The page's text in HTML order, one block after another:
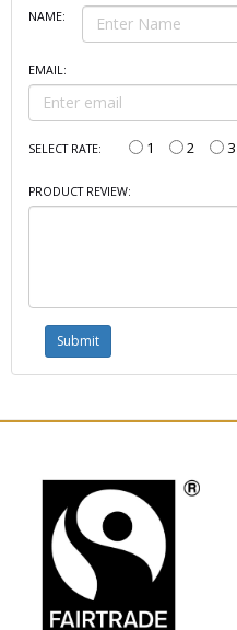
NAME:
EMAIL:
SELECT RATE: 1 2 3
PRODUCT REVIEW: